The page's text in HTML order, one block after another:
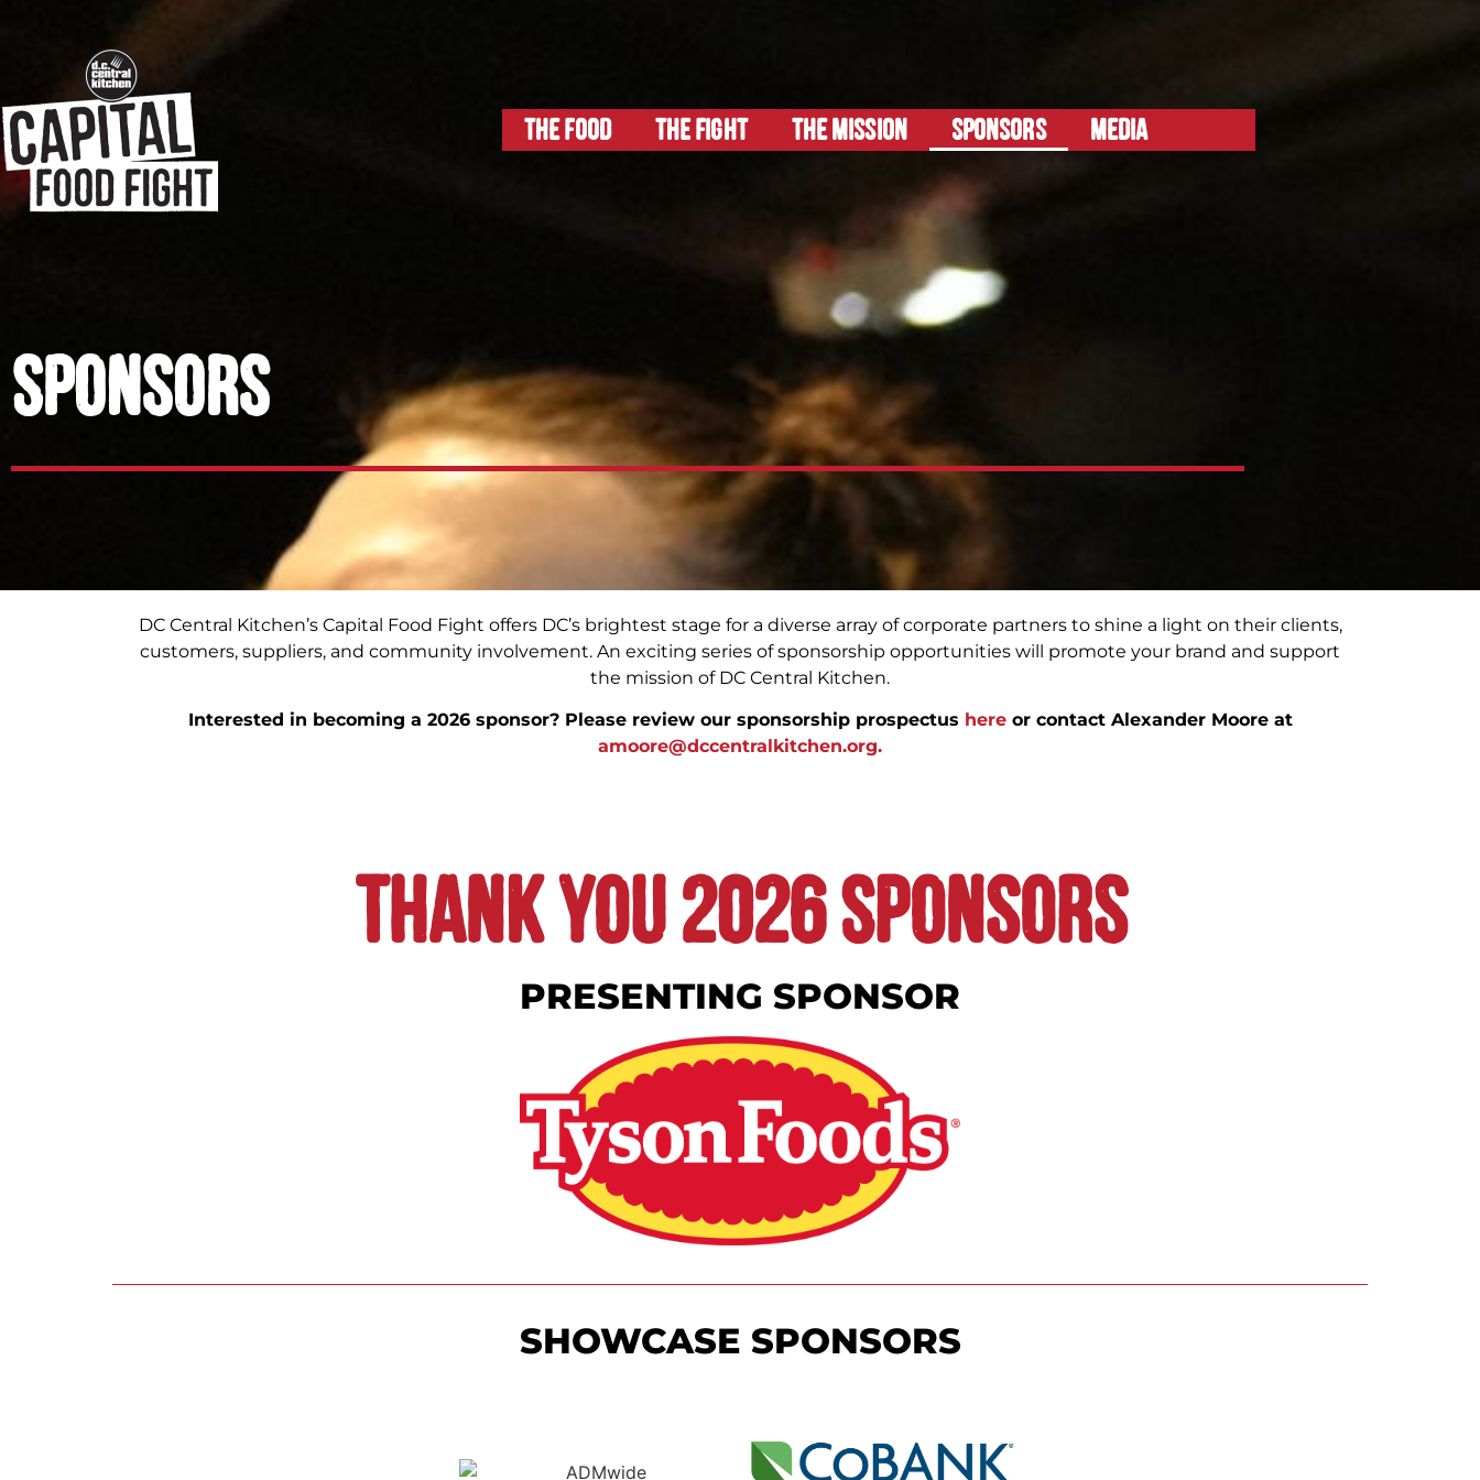
THE FOOD The FIGHT THE MISSION SPONSORS MEDIA
Sponsors
DC Central Kitchen’s Capital Food Fight offers DC’s brightest stage for a diverse array of corporate partners to shine a light on their clients,
customers, suppliers, and community involvement. An exciting series of sponsorship opportunities will promote your brand and support
the mission of DC Central Kitchen.
Interested in becoming a 2026 sponsor? Please review our sponsorship prospectus hereor contact Alexander Moore at
amoore@dccentralkitchen.org.
Thank you 2026 Sponsors
PRESENTING SPONSOR
SHOWCASE SPONSORS